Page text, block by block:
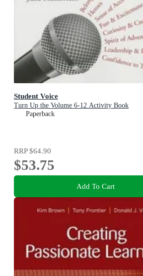
Student Voice
Turn Up the Volume 6-12 Activity Book
Paperback
RRP$64.90
$53.75
Add To Cart